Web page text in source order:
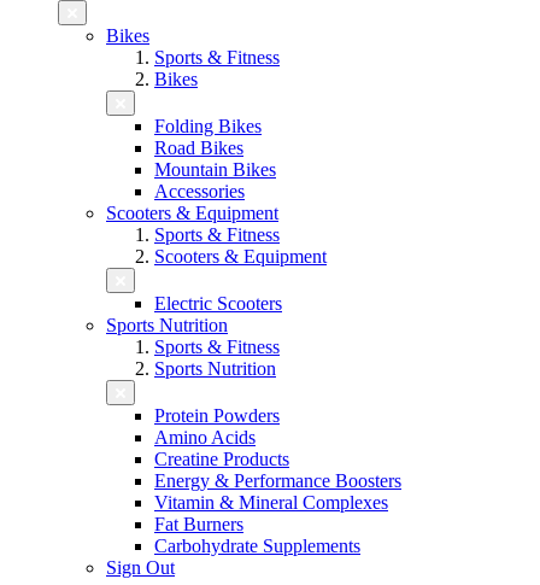
Bikes
Sports & Fitness
Bikes
Folding Bikes
Road Bikes
Mountain Bikes
Accessories
Scooters & Equipment
Sports & Fitness
Scooters & Equipment
Electric Scooters
Sports Nutrition
Sports & Fitness
Sports Nutrition
Protein Powders
Amino Acids
Creatine Products
Energy & Performance Boosters
Vitamin & Mineral Complexes
Fat Burners
Carbohydrate Supplements
Sign Out